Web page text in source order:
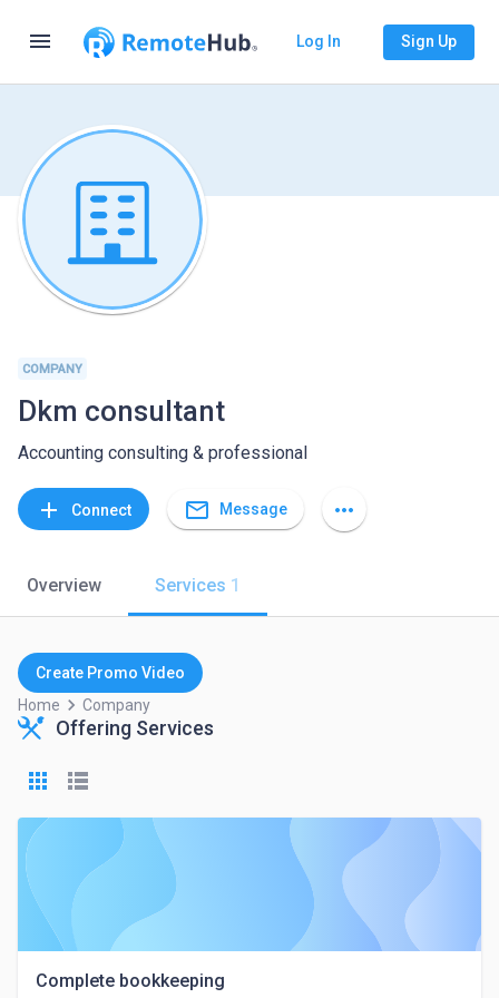
menu Log In Sign Up
COMPANY
Dkm consultant
Accounting consulting & professional
add Connect mail_outline Message more_horiz
Overview Services 1
Create Promo Video
Home keyboard_arrow_right Company
Offering Services
Complete bookkeeping